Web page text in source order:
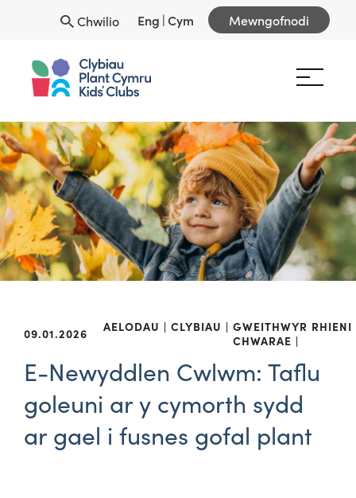
Chwilio Eng |Cym Mewngofnodi
09.01.2026 AELODAU CLYBIAU
GWEITHWYR
CHWARAE
RHIENI
E-Newyddlen Cwlwm: Taflu
goleuni ar y cymorth sydd
ar gael i fusnes gofal plant